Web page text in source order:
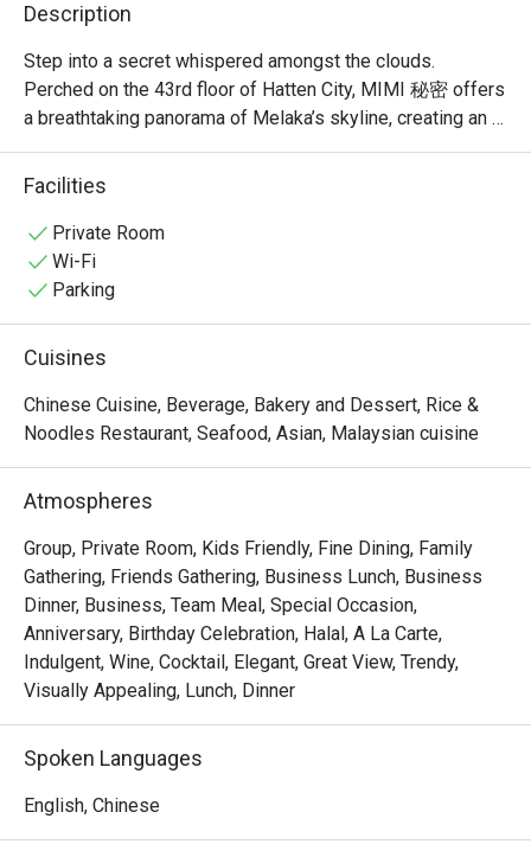
Description
Step into a secret whispered amongst the clouds.
Perched on the 43rd floor of Hatten City, MIMI 秘密 offers
a breathtaking panorama of Melaka’s skyline, creating an
unforgettable backdrop for its modern Chinese cuisine.
Recognised by Lifestyle Asia as one of the city's best
celebration of refined taste. Here, traditional Cantonese
and Sichuan flavours are given a contemporary, Muslim-
friendly twist, promising a sophisticated experience that
out, here’s what makes it unforgettable:
artfully presented dishes that honour tradition while
embracing modern culinary flair.
- "Sky-High Ambiance": Dine against a glittering cityscape,
where every seat offers a stunning, panoramic view of
historic Melaka.
- "Inclusive Elegance": A sophisticated, Muslim-friendly
destination perfect for creating cherished memories with
loved ones.
Perfect for intimate celebrations, impressive business
dinners, or special family gatherings.
Facilities
Private Room
Wi-Fi
Parking
Cuisines
Chinese Cuisine, Beverage, Bakery and Dessert, Rice &
Noodles Restaurant, Seafood, Asian, Malaysian cuisine
Atmospheres
Group, Private Room, Kids Friendly, Fine Dining, Family
Gathering, Friends Gathering, Business Lunch, Business
Dinner, Business, Team Meal, Special Occasion,
Anniversary, Birthday Celebration, Halal, A La Carte,
Indulgent, Wine, Cocktail, Elegant, Great View, Trendy,
Visually Appealing, Lunch, Dinner
Spoken Languages
English, Chinese